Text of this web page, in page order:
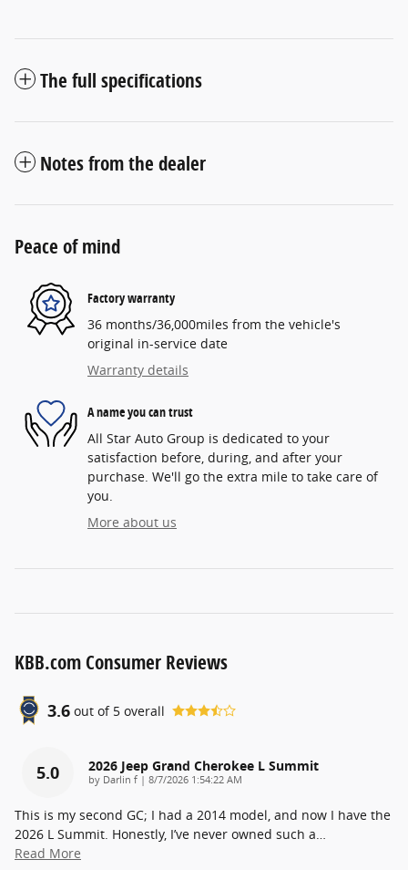
The full specifications
Notes from the dealer
Peace of mind
Factory warranty
36 months/36,000miles from the vehicle's
original in-service date
Warranty details
A name you can trust
All Star Auto Group is dedicated to your
satisfaction before, during, and after your
purchase. We'll go the extra mile to take care of
you.
More about us
KBB.com Consumer Reviews
3.6 out of 5 overall
5.0 2026 Jeep Grand Cherokee L Summit
by Darlin f | on
8/7/2026 1:54:22 AM
This is my second GC; I had a 2014 model, and now I have the
2026 L Summit. Honestly, I’ve never owned such a…
Read More